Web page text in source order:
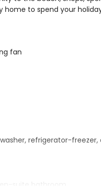
to spend your
fan
refrigerator-
suite bathroom